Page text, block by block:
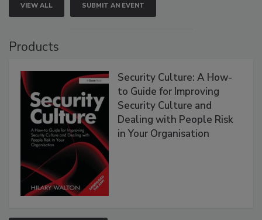
VIEW ALL SUBMIT AN EVENT
Products
Security Culture: A How-
to Guide for Improving
Security Culture and
Dealing with People Risk
in Your Organisation